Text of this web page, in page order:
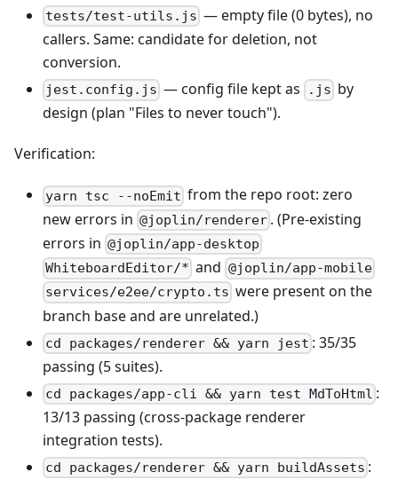
tests/test-utils.js — empty file (0 bytes), no
callers. Same: candidate for deletion, not
conversion.
jest.config.js — config file kept as .js by
design (plan "Files to never touch").
Verification:
yarn tsc --noEmit from the repo root: zero
new errors in @joplin/renderer . (Pre-existing
errors in @joplin/app-desktop
WhiteboardEditor/* and @joplin/app-mobile
services/e2ee/crypto.ts were present on the
branch base and are unrelated.)
cd packages/renderer && yarn jest : 35/35
passing (5 suites).
cd packages/app-cli && yarn test MdToHtml :
13/13 passing (cross-package renderer
integration tests).
cd packages/renderer && yarn buildAssets :